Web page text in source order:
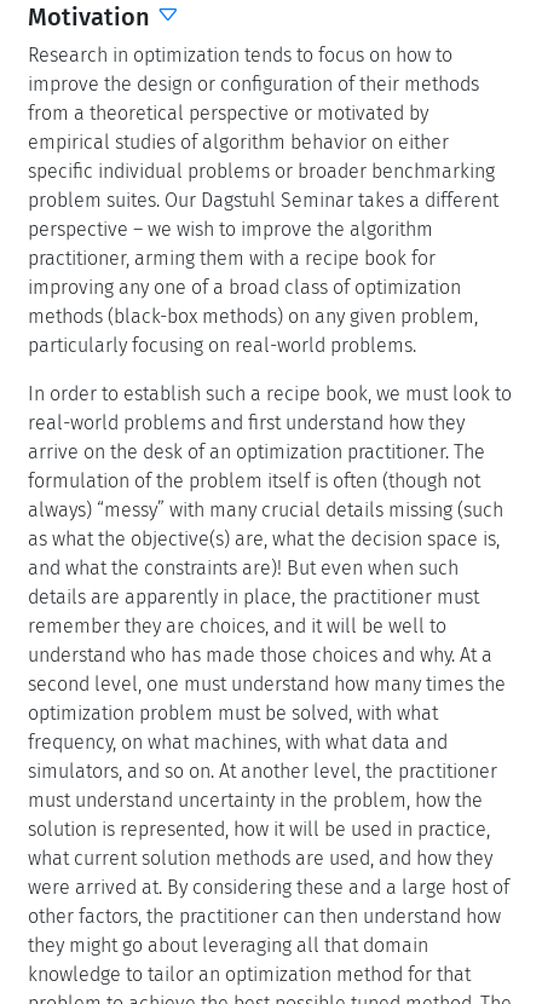
Motivation
Research in optimization tends to focus on how to
improve the design or configuration of their methods
from a theoretical perspective or motivated by
empirical studies of algorithm behavior on either
specific individual problems or broader benchmarking
problem suites. Our Dagstuhl Seminar takes a different
perspective – we wish to improve the algorithm
practitioner, arming them with a recipe book for
improving any one of a broad class of optimization
methods (black-box methods) on any given problem,
particularly focusing on real-world problems.
In order to establish such a recipe book, we must look to
real-world problems and first understand how they
arrive on the desk of an optimization practitioner. The
formulation of the problem itself is often (though not
always) “messy” with many crucial details missing (such
as what the objective(s) are, what the decision space is,
and what the constraints are)! But even when such
details are apparently in place, the practitioner must
remember they are choices, and it will be well to
understand who has made those choices and why. At a
second level, one must understand how many times the
optimization problem must be solved, with what
frequency, on what machines, with what data and
simulators, and so on. At another level, the practitioner
must understand uncertainty in the problem, how the
solution is represented, how it will be used in practice,
what current solution methods are used, and how they
were arrived at. By considering these and a large host of
other factors, the practitioner can then understand how
they might go about leveraging all that domain
knowledge to tailor an optimization method for that